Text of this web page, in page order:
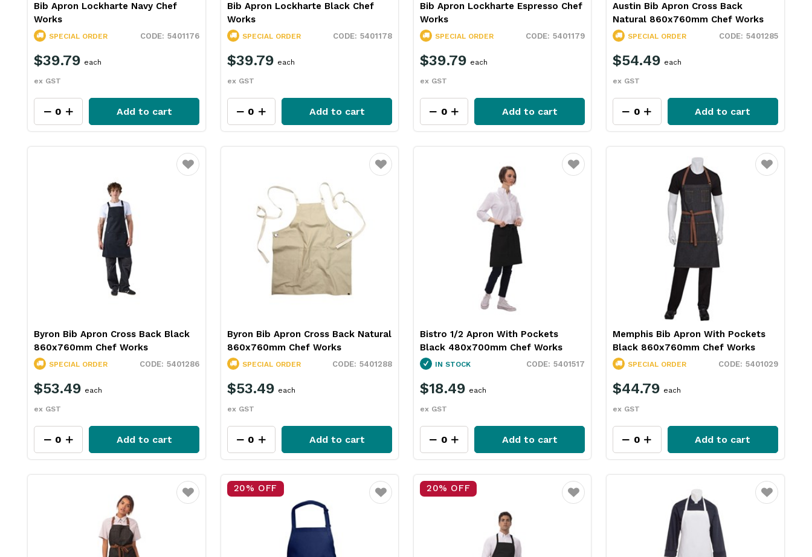
Bib Apron Lockharte Navy Chef
Works
5401176
SPECIAL ORDER
$39.79
ex GST
each
Add to cart
Bib Apron Lockharte Black Chef
Works
5401178
SPECIAL ORDER
$39.79
ex GST
each
Add to cart
Bib Apron Lockharte Espresso Chef
Works
5401179
SPECIAL ORDER
$39.79
ex GST
each
Add to cart
Austin Bib Apron Cross Back
Natural 860x760mm Chef Works
5401285
SPECIAL ORDER
$54.49
ex GST
each
Add to cart
Favourite
Byron Bib Apron Cross Back Black
860x760mm Chef Works
5401286
SPECIAL ORDER
$53.49
ex GST
each
Add to cart
Favourite
Byron Bib Apron Cross Back Natural
860x760mm Chef Works
5401288
SPECIAL ORDER
$53.49
ex GST
each
Add to cart
Favourite
Bistro 1/2 Apron With Pockets
Black 480x700mm Chef Works
5401517
IN STOCK
$18.49
ex GST
each
Add to cart
Favourite
Memphis Bib Apron With Pockets
Black 860x760mm Chef Works
5401029
SPECIAL ORDER
$44.79
ex GST
each
Add to cart
Favourite
20% OFF
Favourite
20% OFF
Favourite Favourite